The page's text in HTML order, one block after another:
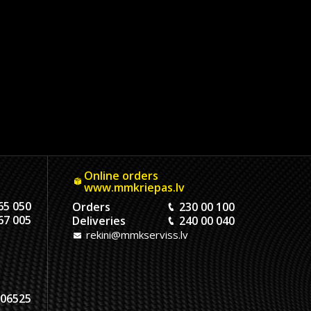
050
005
Online orders
www.mmkriepas.lv
Orders
230 00 100
Deliveries
240 00 040
rekini@mmkserviss.lv